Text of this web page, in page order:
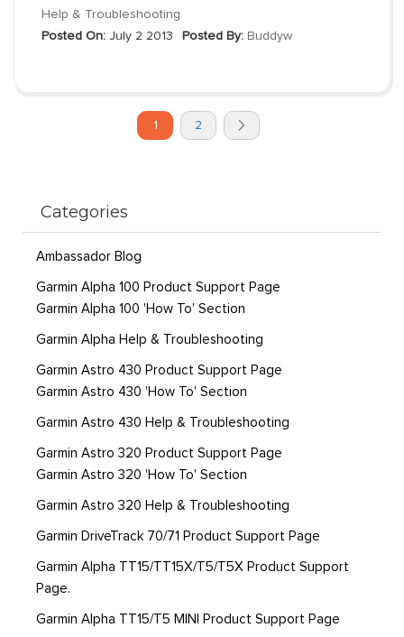
Help & Troubleshooting
Posted On: July 2 2013 Posted By: Buddyw
PageYou're
currently
reading
1 Page
2 Next
Categories
Ambassador Blog
Garmin Alpha 100 Product Support Page
Garmin Alpha 100 'How To' Section
Garmin Alpha Help & Troubleshooting
Garmin Astro 430 Product Support Page
Garmin Astro 430 'How To' Section
Garmin Astro 430 Help & Troubleshooting
Garmin Astro 320 Product Support Page
Garmin Astro 320 'How To' Section
Garmin Astro 320 Help & Troubleshooting
Garmin DriveTrack 70/71 Product Support Page
Garmin Alpha TT15/TT15X/T5/T5X Product Support
Page.
Garmin Alpha TT15/T5 MINI Product Support Page